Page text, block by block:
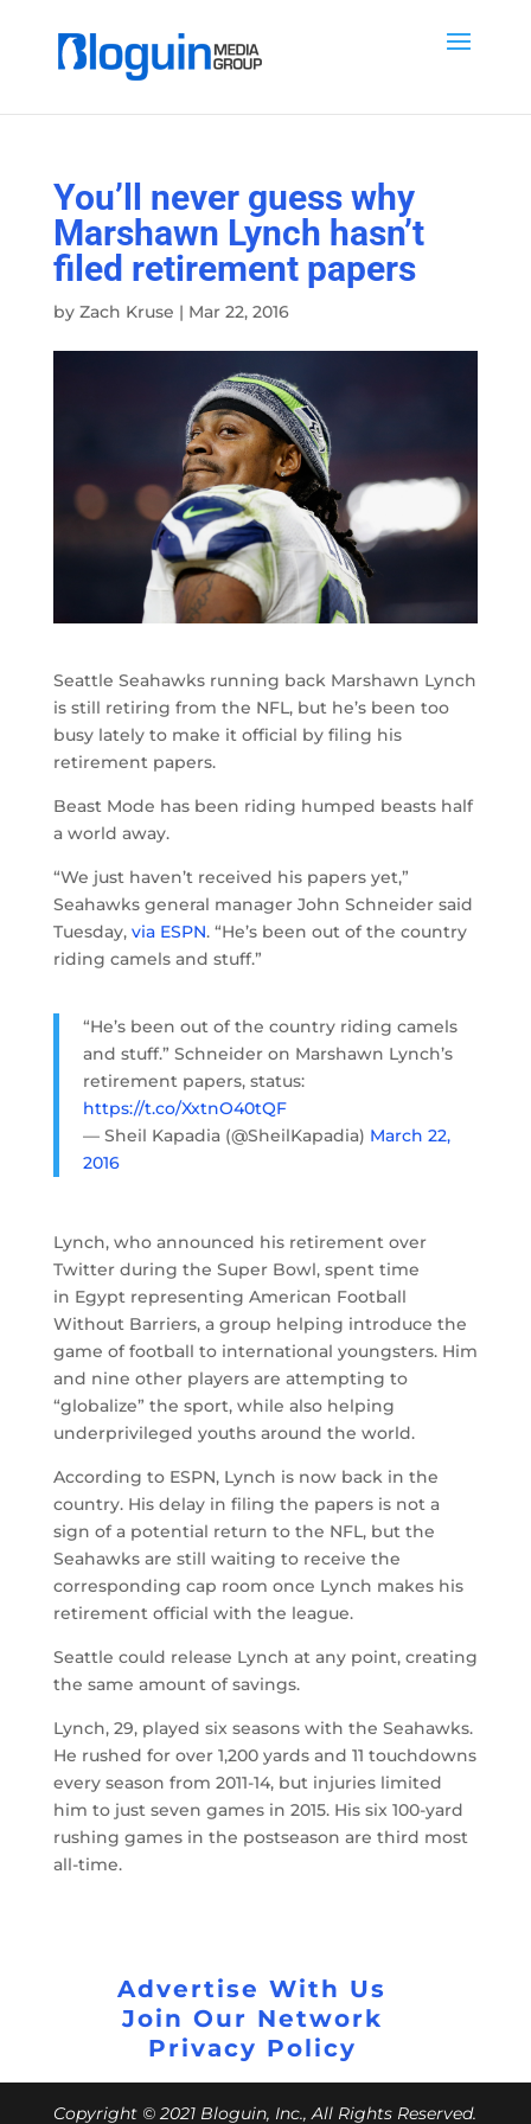
You’ll never guess why
Marshawn Lynch hasn’t
filed retirement papers
by Zach Kruse | Mar 22, 2016
Seattle Seahawks running back Marshawn Lynch
is still retiring from the NFL, but he’s been too
busy lately to make it official by filing his
retirement papers.
Beast Mode has been riding humped beasts half
a world away.
“We just haven’t received his papers yet,”
Seahawks general manager John Schneider said
Tuesday, via ESPN. “He’s been out of the country
riding camels and stuff.”
“He’s been out of the country riding camels
and stuff.” Schneider on Marshawn Lynch’s
retirement papers, status:
https://t.co/XxtnO40tQF
— Sheil Kapadia (@SheilKapadia) March 22,
2016
Lynch, who announced his retirement over
Twitter during the Super Bowl, spent time
in Egypt representing American Football
Without Barriers, a group helping introduce the
game of football to international youngsters. Him
and nine other players are attempting to
“globalize” the sport, while also helping
underprivileged youths around the world.
According to ESPN, Lynch is now back in the
country. His delay in filing the papers is not a
sign of a potential return to the NFL, but the
Seahawks are still waiting to receive the
corresponding cap room once Lynch makes his
retirement official with the league.
Seattle could release Lynch at any point, creating
the same amount of savings.
Lynch, 29, played six seasons with the Seahawks.
He rushed for over 1,200 yards and 11 touchdowns
every season from 2011-14, but injuries limited
him to just seven games in 2015. His six 100-yard
rushing games in the postseason are third most
all-time.
Advertise With Us
Join Our Network
Privacy Policy
Copyright © 2021 Bloguin, Inc., All Rights Reserved.